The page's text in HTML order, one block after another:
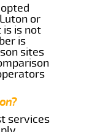
or
is not
is
sites
services